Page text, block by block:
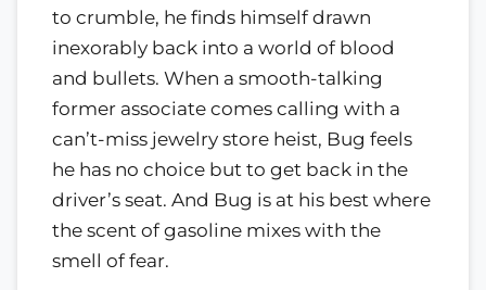
to crumble, he finds himself drawn
inexorably back into a world of blood
and bullets. When a smooth-talking
former associate comes calling with a
can’t-miss jewelry store heist, Bug feels
he has no choice but to get back in the
driver’s seat. And Bug is at his best where
the scent of gasoline mixes with the
smell of fear.